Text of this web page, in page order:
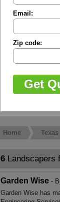
Email:
Zip code:
Home Texas
6 Landscapers
Garden Wise -
Garden Wise has